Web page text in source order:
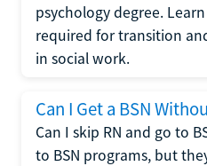
psychology degree.
required for transition
in social work.
Can I Get a BSN
Can I skip RN and go to
to BSN programs, but